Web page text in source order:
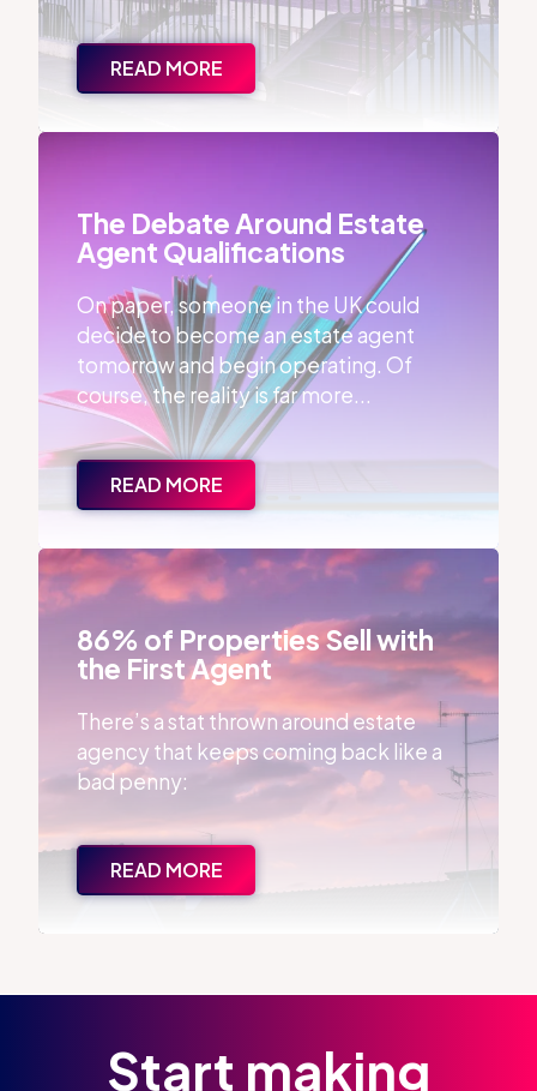
READ MORE
The Debate Around Estate Agent Qualifications
The Debate Around Estate
Agent Qualifications
On paper, someone in the UK could
decide to become an estate agent
tomorrow and begin operating. Of
course, the reality is far more...
READ MORE
86% of Properties Sell with the First Agent
86% of Properties Sell with
the First Agent
There’s a stat thrown around estate
agency that keeps coming back like a
bad penny:
READ MORE
Start making